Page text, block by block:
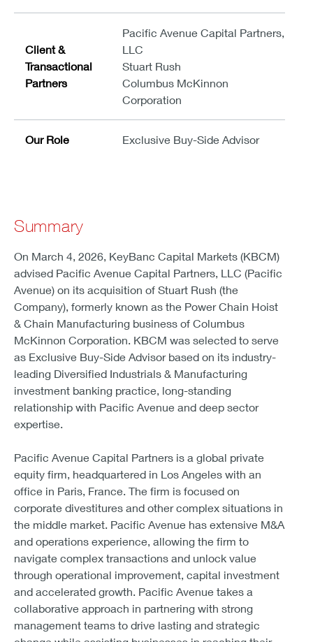
Client &
Transactional
Partners
Pacific Avenue Capital Partners,
LLC
Stuart Rush
Columbus McKinnon
Corporation
Our Role Exclusive Buy-Side Advisor
Summary
On March 4, 2026, KeyBanc Capital Markets (KBCM)
advised Pacific Avenue Capital Partners, LLC (Pacific
Avenue) on its acquisition of Stuart Rush (the
Company), formerly known as the Power Chain Hoist
& Chain Manufacturing business of Columbus
McKinnon Corporation. KBCM was selected to serve
as Exclusive Buy-Side Advisor based on its industry-
leading Diversified Industrials & Manufacturing
investment banking practice, long-standing
relationship with Pacific Avenue and deep sector
expertise.
Pacific Avenue Capital Partners is a global private
equity firm, headquartered in Los Angeles with an
office in Paris, France. The firm is focused on
corporate divestitures and other complex situations in
the middle market. Pacific Avenue has extensive M&A
and operations experience, allowing the firm to
navigate complex transactions and unlock value
through operational improvement, capital investment
and accelerated growth. Pacific Avenue takes a
collaborative approach in partnering with strong
management teams to drive lasting and strategic